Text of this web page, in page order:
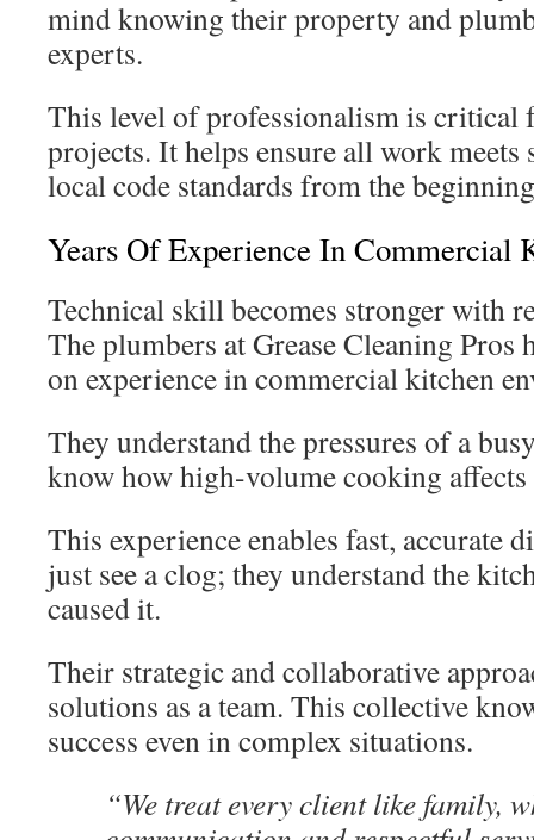
mind knowing their property and
experts.
This level of professionalism is critical
projects. It helps ensure all work
local code standards from the
Years Of Experience In Commercial
Technical skill becomes stronger with
The plumbers at Grease Cleaning Pros
on experience in commercial kitchen
They understand the pressures of a
know how high-volume cooking
This experience enables fast, accurate
just see a clog; they understand the
caused it.
Their strategic and collaborative
solutions as a team. This collective
success even in complex situations.
“We treat every client like family,